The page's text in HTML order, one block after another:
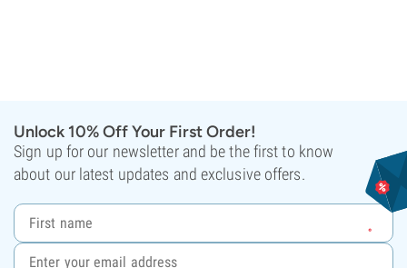
Unlock 10% Off Your First Order!
Sign up for our newsletter and be the first to know
about our latest updates and exclusive offers.